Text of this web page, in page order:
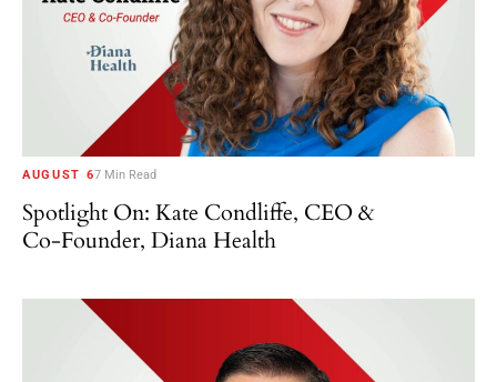
AUGUST 67 Min Read
Spotlight On: Kate Condliffe, CEO &
Co-Founder, Diana Health